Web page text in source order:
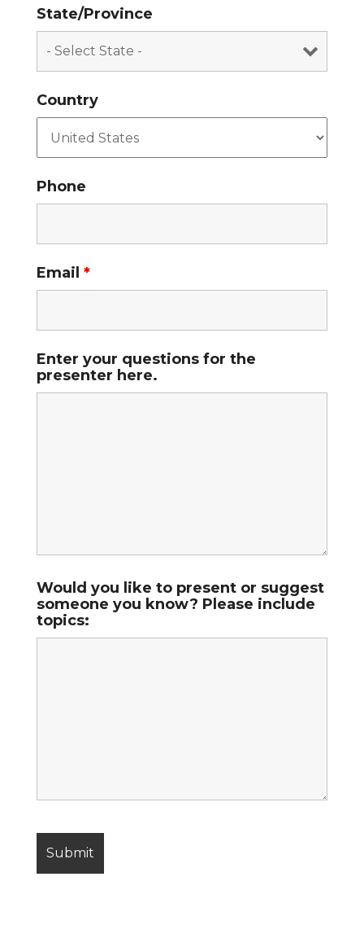
State/Province
Country
Phone
Email *
Enter your questions for the
presenter here.
Would you like to present or suggest
someone you know? Please include
topics: